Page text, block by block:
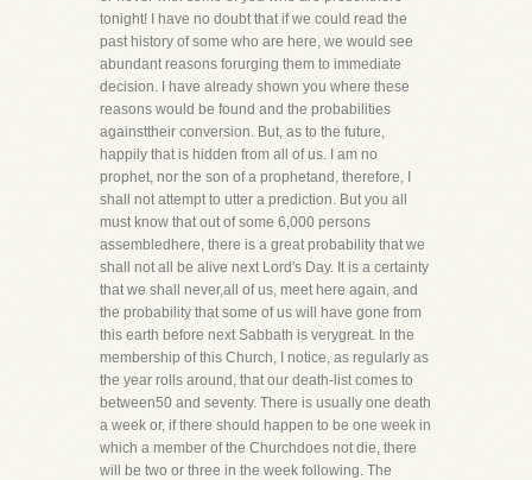
tonight! I have no doubt that if we could read the
past history of some who are here, we would see
abundant reasons forurging them to immediate
decision. I have already shown you where these
reasons would be found and the probabilities
againsttheir conversion. But, as to the future,
happily that is hidden from all of us. I am no
prophet, nor the son of a prophetand, therefore, I
shall not attempt to utter a prediction. But you all
must know that out of some 6,000 persons
assembledhere, there is a great probability that we
shall not all be alive next Lord's Day. It is a certainty
that we shall never,all of us, meet here again, and
the probability that some of us will have gone from
this earth before next Sabbath is verygreat. In the
membership of this Church, I notice, as regularly as
the year rolls around, that our death-list comes to
between50 and seventy. There is usually one death
a week or, if there should happen to be one week in
which a member of the Churchdoes not die, there
will be two or three in the week following. The